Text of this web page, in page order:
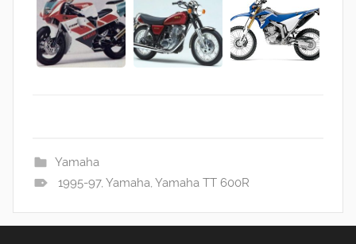
Yamaha
1995-97, Yamaha, Yamaha TT 600R